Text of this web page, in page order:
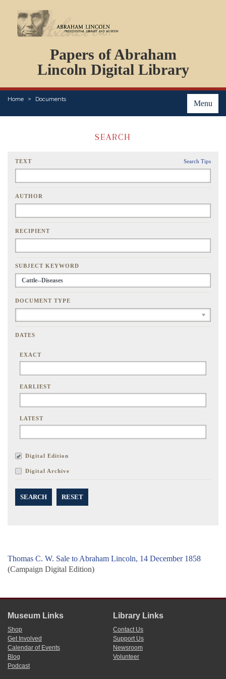
Papers of Abraham
Lincoln Digital Library
Menu
Home Documents
PERSONS
ORGANIZATIONS
EVENTS
PLACES
SEARCH
TEXT Search Tips
AUTHOR
RECIPIENT
SUBJECT KEYWORD
DOCUMENT TYPE
DATES
EXACT
EARLIEST
LATEST
Digital Edition
Digital Archive
SEARCH RESET
Thomas C. W. Sale to Abraham Lincoln, 14 December 1858
(Campaign Digital Edition)
Museum Links
Shop
Get Involved
Calendar of Events
Blog
Podcast
Library Links
Contact Us
Support Us
Newsroom
Volunteer